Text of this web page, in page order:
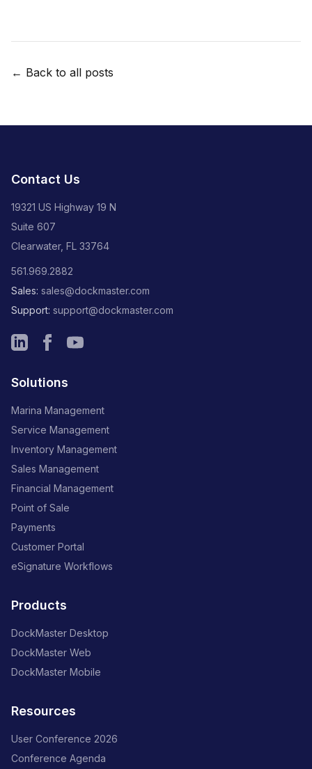
← Back to all posts
Contact Us
19321 US Highway 19 N
Suite 607
Clearwater, FL 33764
561.969.2882
Sales: sales@dockmaster.com
Support: support@dockmaster.com
Solutions
Marina Management
Service Management
Inventory Management
Sales Management
Financial Management
Point of Sale
Payments
Customer Portal
eSignature Workflows
Products
DockMaster Desktop
DockMaster Web
DockMaster Mobile
Resources
User Conference 2026
Conference Agenda